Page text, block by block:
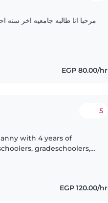
مرحبا انا طالبه جامعيه اخر سنه
EGP 80.00/hr
5
with 4 years of
gradeschoolers,
EGP 120.00/hr